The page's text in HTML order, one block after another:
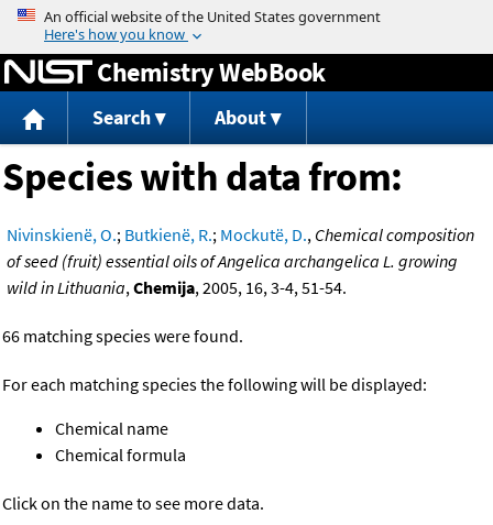
Jump to content
Chemistry WebBook
Search About
Species with data from:
Nivinskienë, O.; Butkienë, R.; Mockutë, D., Chemical composition
of seed (fruit) essential oils of Angelica archangelica L. growing
wild in Lithuania,Chemija, 2005, 16, 3-4, 51-54.
66 matching species were found.
For each matching species the following will be displayed:
Chemical name
Chemical formula
Click on the name to see more data.